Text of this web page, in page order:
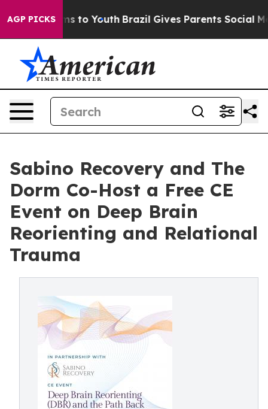
AGP PICKS
Harms to Youth Brazil Gives Parents Social
Sabino Recovery and The
Dorm Co-Host a Free CE
Event on Deep Brain
Reorienting and Relational
Trauma